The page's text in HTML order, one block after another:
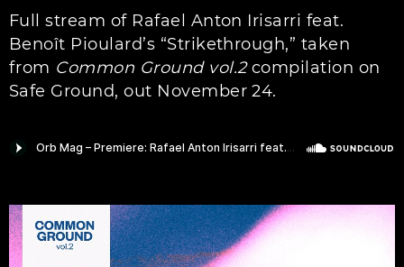
Full stream of Rafael Anton Irisarri feat.
Benoît Pioulard’s “Strikethrough,” taken
from Common Ground vol​.​2compilation on
Safe Ground, out November 24.